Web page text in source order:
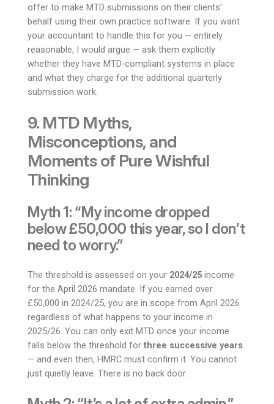
offer to make MTD submissions on their clients’
behalf using their own practice software. If you want
your accountant to handle this for you — entirely
reasonable, I would argue — ask them explicitly
whether they have MTD-compliant systems in place
and what they charge for the additional quarterly
submission work.
9. MTD Myths,
Misconceptions, and
Moments of Pure Wishful
Thinking
Myth 1: “My income dropped
below £50,000 this year, so I don’t
need to worry.”
The threshold is assessed on your 2024/25income
for the April 2026 mandate. If you earned over
£50,000 in 2024/25, you are in scope from April 2026
regardless of what happens to your income in
2025/26. You can only exit MTD once your income
falls below the threshold for three successive years
— and even then, HMRC must confirm it. You cannot
just quietly leave. There is no back door.